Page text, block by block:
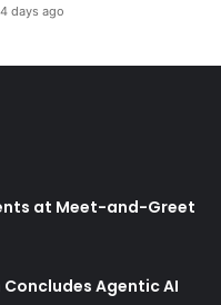
4 days ago
at Meet-and-Greet
Agentic AI